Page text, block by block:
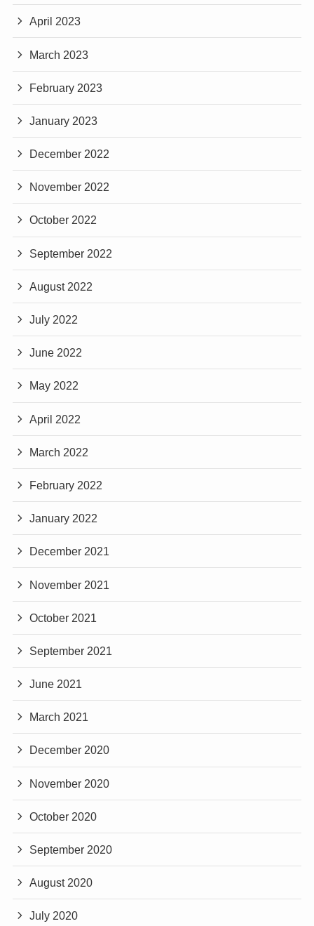
April 2023
March 2023
February 2023
January 2023
December 2022
November 2022
October 2022
September 2022
August 2022
July 2022
June 2022
May 2022
April 2022
March 2022
February 2022
January 2022
December 2021
November 2021
October 2021
September 2021
June 2021
March 2021
December 2020
November 2020
October 2020
September 2020
August 2020
July 2020